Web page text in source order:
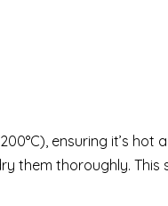
ensuring it’s hot
them thoroughly. This